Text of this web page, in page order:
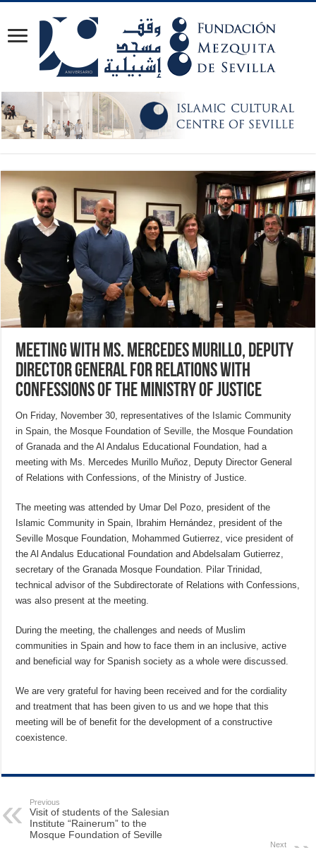
Meeting with Ms. Mercedes Murillo, Deputy
Director General for Relations with
Confessions of the Ministry of Justice
On Friday, November 30, representatives of the Islamic Community
in Spain, the Mosque Foundation of Seville, the Mosque Foundation
of Granada and the Al Andalus Educational Foundation, had a
meeting with Ms. Mercedes Murillo Muñoz, Deputy Director General
of Relations with Confessions, of the Ministry of Justice.
The meeting was attended by Umar Del Pozo, president of the
Islamic Community in Spain, Ibrahim Hernández, president of the
Seville Mosque Foundation, Mohammed Gutierrez, vice president of
the Al Andalus Educational Foundation and Abdelsalam Gutierrez,
secretary of the Granada Mosque Foundation. Pilar Trinidad,
technical advisor of the Subdirectorate of Relations with Confessions,
was also present at the meeting.
During the meeting, the challenges and needs of Muslim
communities in Spain and how to face them in an inclusive, active
and beneficial way for Spanish society as a whole were discussed.
We are very grateful for having been received and for the cordiality
and treatment that has been given to us and we hope that this
meeting will be of benefit for the development of a constructive
coexistence.
Previous
Visit of students of the Salesian
Institute “Rainerum” to the
Mosque Foundation of Seville
Next